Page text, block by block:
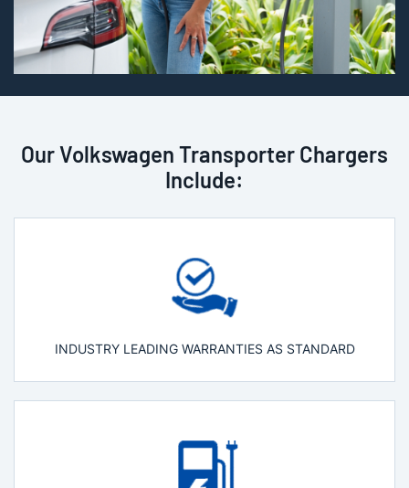
Our Volkswagen Transporter Chargers
Include:
INDUSTRY LEADING WARRANTIES AS STANDARD